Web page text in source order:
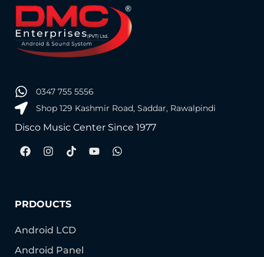
0347 755 5556
Shop 129 Kashmir Road, Saddar, Rawalpindi
Disco Music Center Since 1977
PRDOUCTS
Android LCD
Android Panel